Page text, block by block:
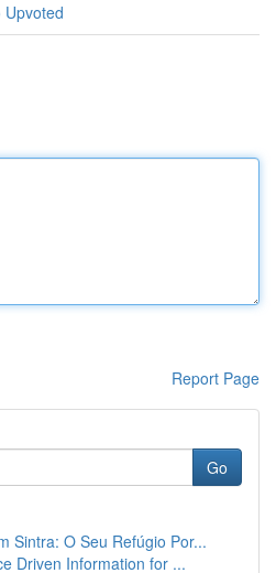
Upvoted
Report Page
Go
Sintra: O Seu Refúgio Por...
Driven Information for ...